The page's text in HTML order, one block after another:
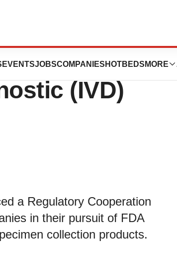
EVENTSJOBSCOMPANIES HOTBEDS MORE
Streck to
(IVD)
a Regulatory Cooperation
in their pursuit of FDA
collection products.